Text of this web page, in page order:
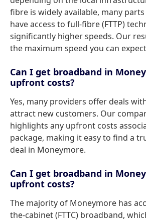
fibre is widely available, many
have access to full-fibre (FTTP)
significantly higher speeds. Our
the maximum speed you can
Can I get broadband in
upfront costs?
Yes, many providers offer deals
attract new customers. Our
highlights any upfront costs
package, making it easy to find a
deal in Moneymore.
Can I get broadband in
upfront costs?
The majority of Moneymore has
the-cabinet (FTTC) broadband,